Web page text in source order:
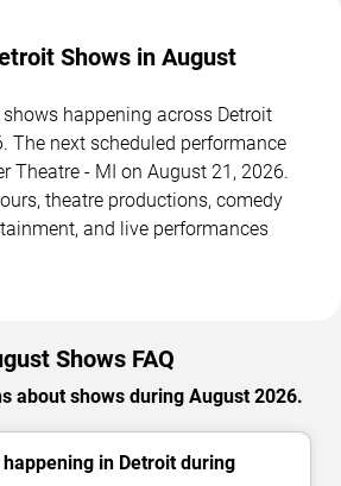
Shows in August
happening across Detroit
The next scheduled performance
Theatre - MI on August 21, 2026.
theatre productions, comedy
and live performances
Shows FAQ
about shows during August 2026.
in Detroit during